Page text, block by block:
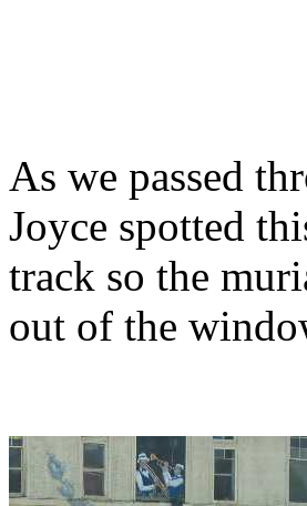
As we passed
Joyce spotted
track so the
out of the